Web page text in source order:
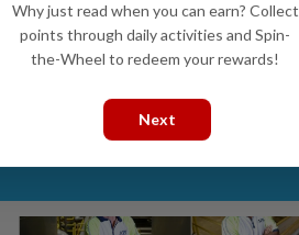
Why just read when you can earn? Collect
points through daily activities and Spin-
the-Wheel to redeem your rewards!
Next